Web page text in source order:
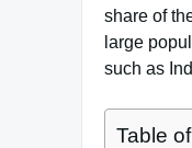
share of
large
such as
Table